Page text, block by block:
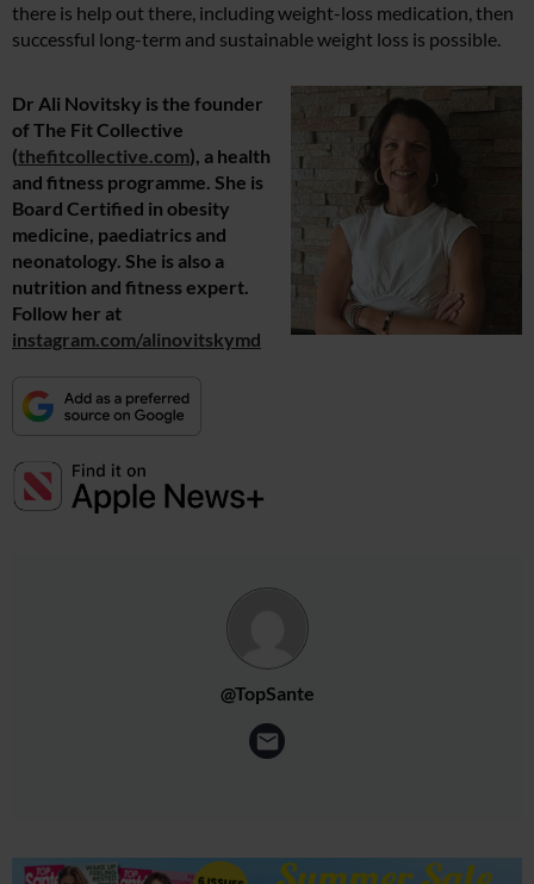
there is help out there, including weight-loss medication, then
successful long-term and sustainable weight loss is possible.
Dr Ali Novitsky is the founder
of The Fit Collective
(thefitcollective.com), a health
and fitness programme. She is
Board Certified in obesity
medicine, paediatrics and
neonatology. She is also a
nutrition and fitness expert.
Follow her at
instagram.com/alinovitskymd
@TopSante